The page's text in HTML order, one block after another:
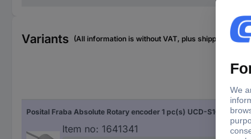
Variants (All information is without VAT, plus shipping costs)
Posital Fraba Absolute Rotary encoder 1 pc(s) UCD-S101B-2012-HFS0-2AW Magnetic Blind hollow shaft 58 mm
Item no: 1641341